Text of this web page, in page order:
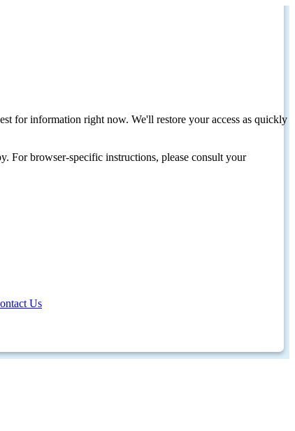
for information right now. We'll restore your access as quickly
For browser-specific instructions, please consult your
Us